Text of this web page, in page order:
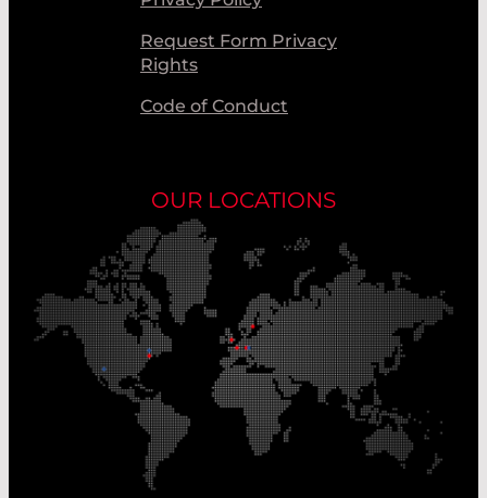
Request Form Privacy
Rights
Code of Conduct
OUR LOCATIONS